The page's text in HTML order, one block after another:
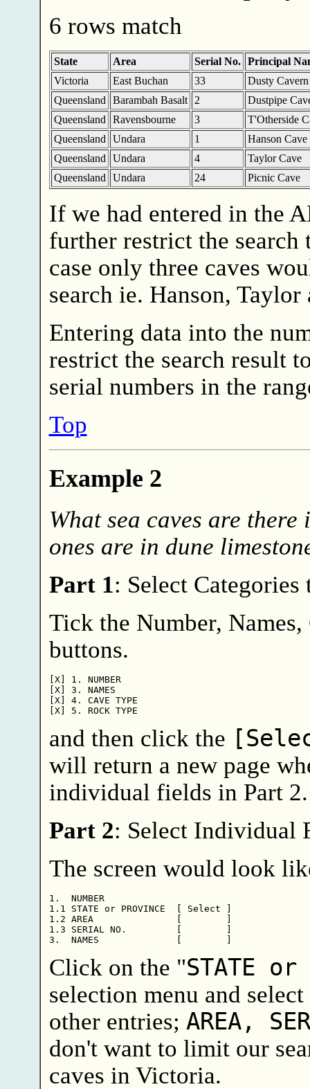
6 rows match
State Area Serial No.
Principal
Victoria
East Buchan 33
Dusty Cavern
Queensland
Barambah Basalt 2
Dustpipe
Queensland
Ravensbourne 3
T'Otherside
Queensland
Undara 1
Hanson Cave
Queensland
Undara 4
Taylor Cave
Queensland
Undara 24 Picnic Cave
If we had entered in the
further restrict the
case only three caves
search ie. Hanson,
Entering data into the
restrict the search result
serial numbers in the
Top
Example 2
What sea caves are
ones are in dune
Part 1 : Select Categories
Tick the Number,
buttons.
[X] 1. NUMBER
[X] 3. NAMES
[X] 4. CAVE TYPE
and then click the
will return a new page
individual fields in Part 2.
Part 2: Select Individual
The screen would look
1.  NUMBER
1.1 STATE or PROVINCE  [ Select ]
1.2 AREA               [        ]
1.3 SERIAL NO.         [        ]
Click on the "STATE or
selection menu and
other entries; AREA,
don't want to limit our
caves in Victoria.